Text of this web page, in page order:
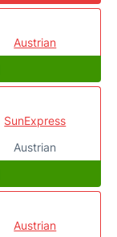
Austrian
SunExpress
Austrian
Austrian